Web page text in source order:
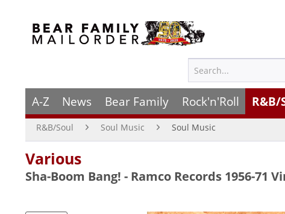
A-Z News Bear Family Rock'n'Roll R&B/
R&B/Soul Soul Music Soul Music
Various
Sha-Boom Bang! - Ramco Records 1956-71